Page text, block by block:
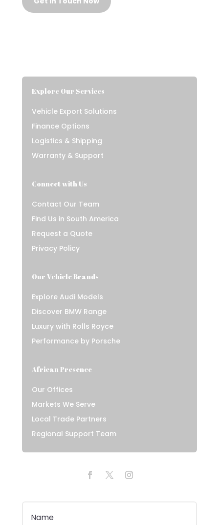
Explore Our Services
Vehicle Export Solutions
Finance Options
Logistics & Shipping
Warranty & Support
Connect with Us
Contact Our Team
Find Us in South America
Request a Quote
Privacy Policy
Our Vehicle Brands
Explore Audi Models
Discover BMW Range
Luxury with Rolls Royce
Performance by Porsche
African Presence
Our Offices
Markets We Serve
Local Trade Partners
Regional Support Team